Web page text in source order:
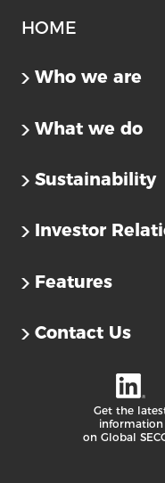
HOME
Who we are
What we do
Sustainability
Investor
Features
Contact Us
Get the
information
on Global